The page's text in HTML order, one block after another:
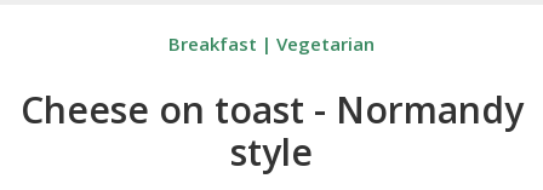
Breakfast | Vegetarian
Cheese on toast - Normandy
style